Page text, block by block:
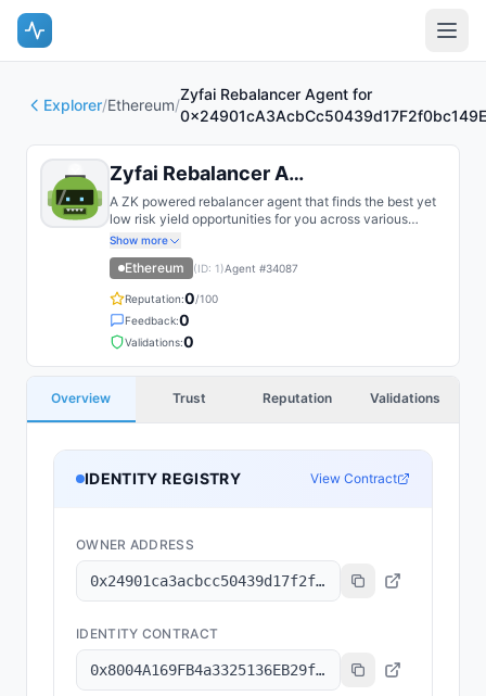
Explorer/Ethereum/
Zyfai Rebalancer Agent for
Zyfai Rebalancer Agent for 0x249...
A ZK powered rebalancer agent that finds the best yet
low risk yield opportunities for you across various
bluechip protocols on multiple chains, such as Base,
Arbitrum, Plasma, etc.
Show more
Ethereum (ID: 1)Agent #34087
Reputation:0/100
Feedback:0
Validations:0
Overview Trust Reputation Validations
IDENTITY REGISTRY View Contract
OWNER ADDRESS
0x24901ca3acbcc50439d17f2f0bc149ee3eb67549
IDENTITY CONTRACT
0x8004A169FB4a3325136EB29fA0ceB6D2e539a432